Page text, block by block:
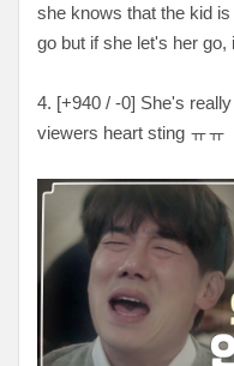
she knows that the kid
go but if she let's her go,
4. [+940 / -0] She's
viewers heart sting ㅠㅠ